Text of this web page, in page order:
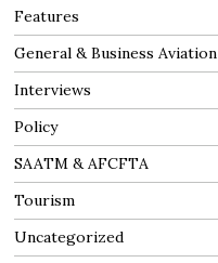
Features
General & Business Aviation
Interviews
Policy
SAATM & AFCFTA
Tourism
Uncategorized